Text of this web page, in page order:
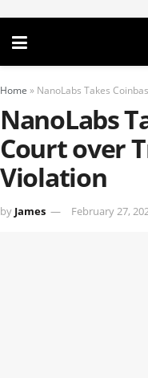
Home » NanoLabs Takes
NanoLabs
Court over
Violation
by James February 27,